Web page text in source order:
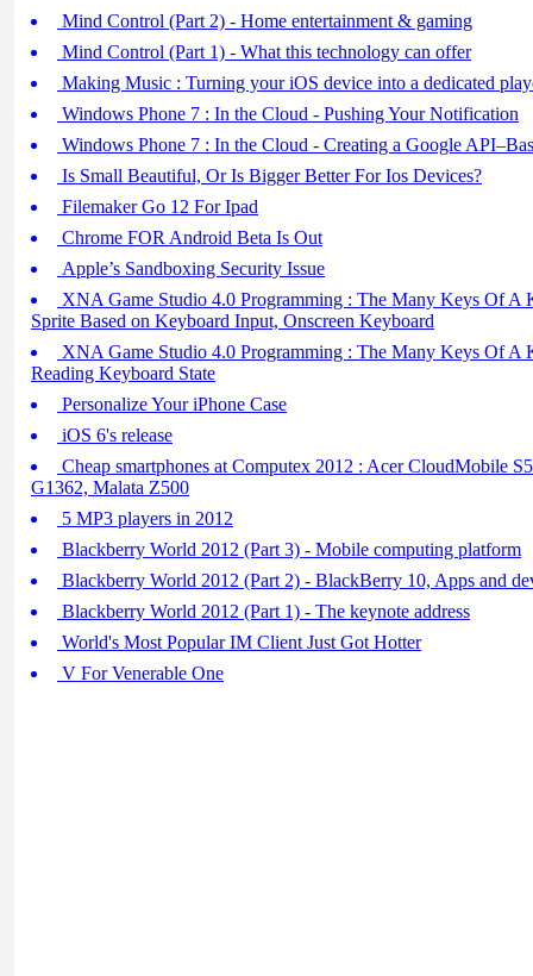
Mind Control (Part 2) - Home entertainment & gaming
Mind Control (Part 1) - What this technology can offer
Making Music : Turning your iOS device into a dedicated
Windows Phone 7 : In the Cloud - Pushing Your Notification
Windows Phone 7 : In the Cloud - Creating a Google
Is Small Beautiful, Or Is Bigger Better For Ios Devices?
Filemaker Go 12 For Ipad
Chrome FOR Android Beta Is Out
Apple’s Sandboxing Security Issue
XNA Game Studio 4.0 Programming : The Many Keys Of A
Sprite Based on Keyboard Input, Onscreen Keyboard
XNA Game Studio 4.0 Programming : The Many Keys Of A
Reading Keyboard State
Personalize Your iPhone Case
iOS 6's release
Cheap smartphones at Computex 2012 : Acer CloudMobile
G1362, Malata Z500
5 MP3 players in 2012
Blackberry World 2012 (Part 3) - Mobile computing platform
Blackberry World 2012 (Part 2) - BlackBerry 10, Apps and
Blackberry World 2012 (Part 1) - The keynote address
World's Most Popular IM Client Just Got Hotter
V For Venerable One